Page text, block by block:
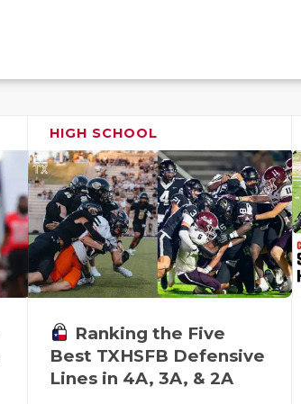
HIGH SCHOOL
Ranking the Five
Best TXHSFB Defensive
Lines in 4A, 3A, & 2A